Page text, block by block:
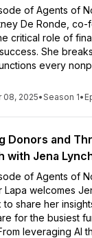
of Agents of
De Ronde,
critical role of
She
every
08, 2025•Season 1•
Donors and
with Jena
of Agents of
Lapa welcomes
to share her
for the busiest
leveraging AI